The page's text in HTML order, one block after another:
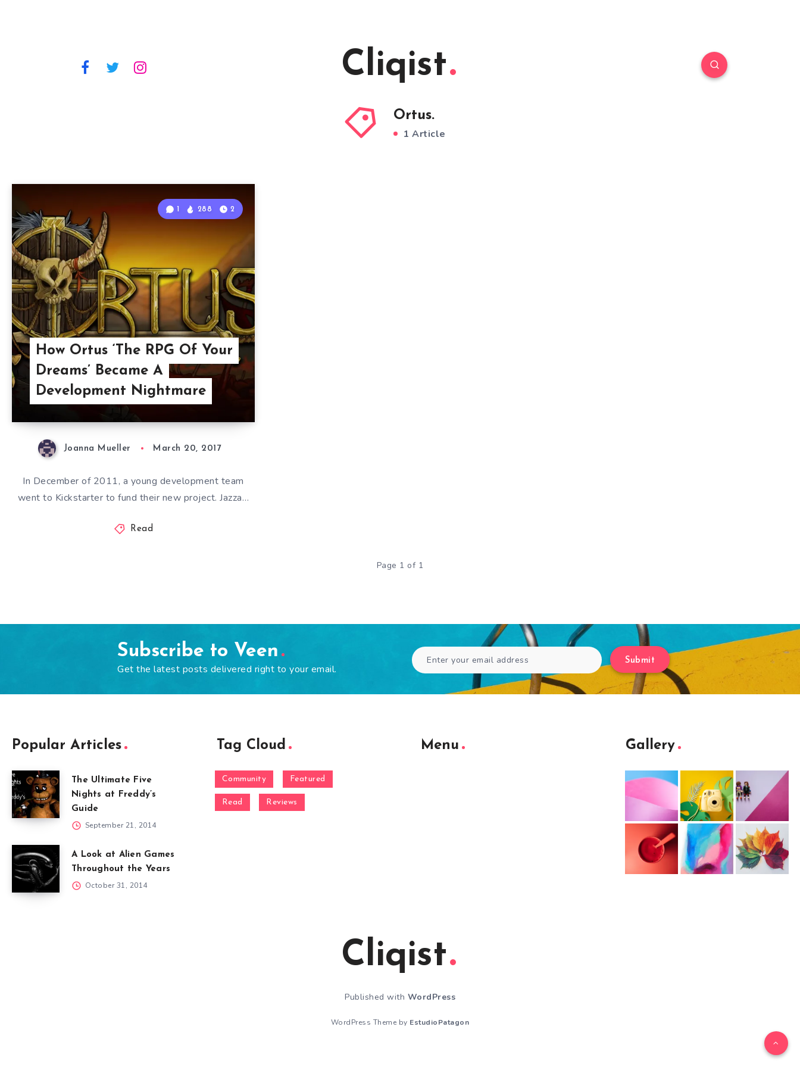
Cliqist
Ortus.
1 Article
How Ortus ‘The RPG Of Your
Dreams’ Became A
Development Nightmare
1 288 2
Joanna Mueller March 20, 2017
In December of 2011, a young development team
went to Kickstarter to fund their new project. Jazza…
Read
Page 1 of 1
Subscribe to Veen
Get the latest posts delivered right to your email.
Submit
Popular Articles
The Ultimate Five
Nights at Freddy’s
Guide
September 21, 2014
A Look at Alien Games
Throughout the Years
October 31, 2014
Tag Cloud
Community Featured
Read Reviews
Menu Gallery
Cliqist
Published with WordPress
WordPress Theme by EstudioPatagon